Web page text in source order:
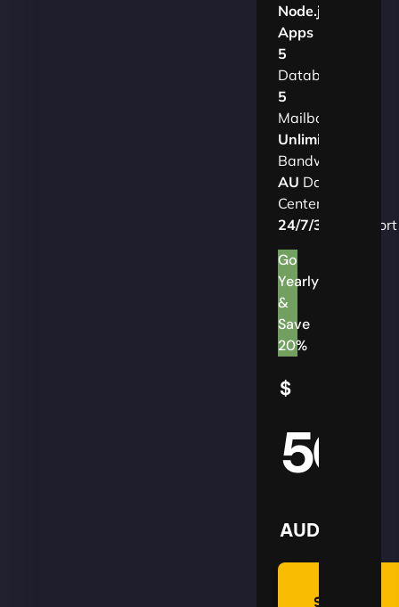
Node.js
Apps
5
Databases
5
Mailboxes
Unlimited
Bandwidth
AU Data
Centers
24/7/365
Support
Go
Yearly
&
Save
20%
$
50
AUD
Summon